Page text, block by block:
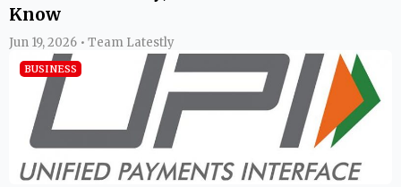
Know
Jun 19, 2026 • Team Latestly
BUSINESS